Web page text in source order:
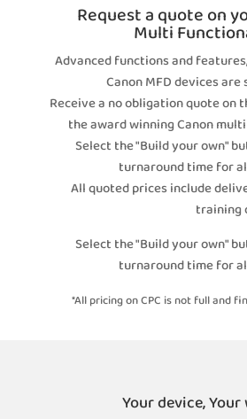
Request a quote on
Multi
Advanced functions and
Canon MFD devices
Receive a no obligation quote on
the award winning Canon
Select the "Build your own"
turnaround time for
All quoted prices include
training
Select the "Build your own"
turnaround time for
*All pricing on CPC is not full and
Your device, Your